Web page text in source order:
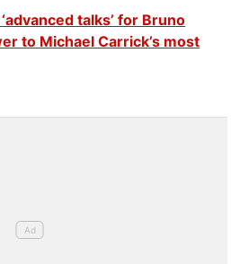
‘advanced talks’ for Bruno
to Michael Carrick’s most